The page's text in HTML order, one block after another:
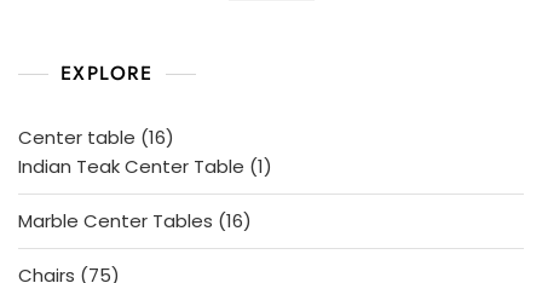
EXPLORE
Center table 1616
products
Indian Teak Center Table 11
product
Marble Center Tables 1616
products
Chairs
7575